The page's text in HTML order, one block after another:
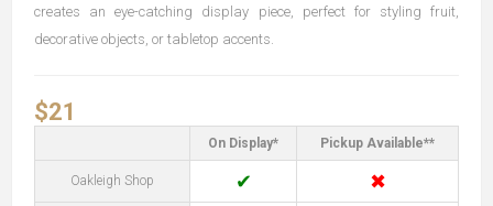
creates an eye-catching display piece, perfect for styling fruit,
decorative objects, or tabletop accents.
$21
On Display* Pickup Available**
Oakleigh Shop ✔ ✖